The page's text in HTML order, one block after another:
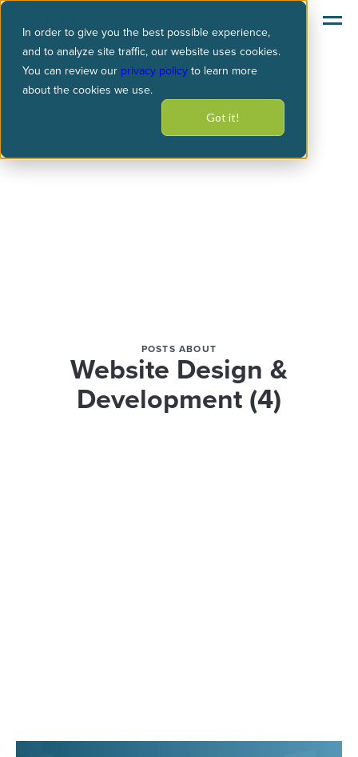
In order to give you the best possible experience,
and to analyze site traffic, our website uses cookies.
You can review our privacy policy to learn more
about the cookies we use.
Got it!
POSTS ABOUT
Website Design &
Development (4)